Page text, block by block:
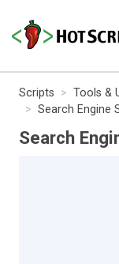
Scripts Tools &
Search Engine
Search